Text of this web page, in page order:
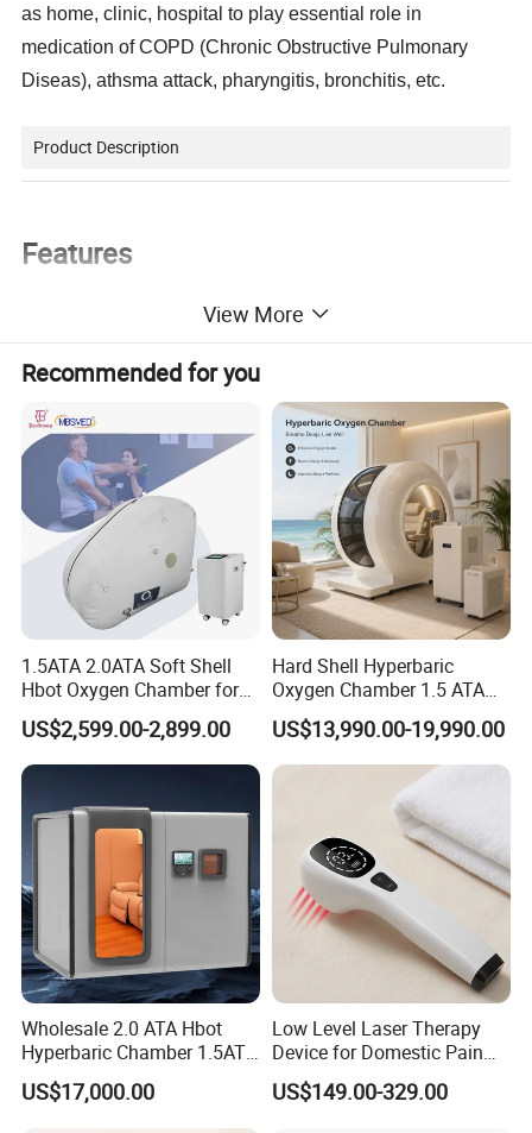
as home, clinic, hospital to play essential role in
medication of COPD (Chronic Obstructive Pulmonary
Diseas), athsma attack, pharyngitis, bronchitis, etc.
Product Description
Features
Ideal for all ages
With easy carry handle
Complete nebulizer kits included
Indications of COPD (Chronic Obstructive Pulmonary Disease), asthma attack, pharyngitis, bronchitis
Contraindications of arrhythmia, heart failure
Technical Specificatins
View More
Recommended for you
1.5ATA 2.0ATA Soft Shell
Hbot Oxygen Chamber for
Home Use, Sports Recovery
& Brain Health
US$2,599.00-2,899.00
Hard Shell Hyperbaric
Oxygen Chamber 1.5 ATA
Luxury Seated Home
Wellness Capsule
US$13,990.00-19,990.00
Wholesale 2.0 ATA Hbot
Hyperbaric Chamber 1.5ATA
Hard Shell Hyperbaric
Oxygen Chamber
US$17,000.00
Low Level Laser Therapy
Device for Domestic Pain
Treatment Solutions
US$149.00-329.00